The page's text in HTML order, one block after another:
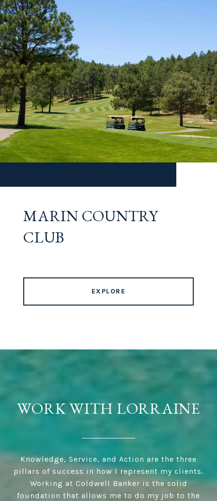
MARIN COUNTRY
CLUB
EXPLORE
WORK WITH LORRAINE
Knowledge, Service, and Action are the three
pillars of success in how I represent my clients.
Working at Coldwell Banker is the solid
foundation that allows me to do my job to the